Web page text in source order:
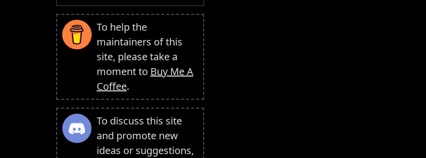
To help the
maintainers of this
site, please take a
moment to Buy Me A
Coffee.
To discuss this site
and promote new
ideas or suggestions,